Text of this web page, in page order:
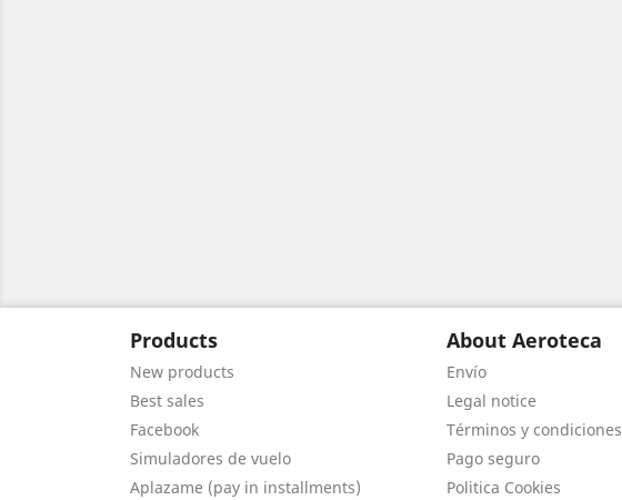
Products
New products
Best sales
Facebook
Simuladores de vuelo
Aplazame (pay in installments)
About Aeroteca
Envío
Legal notice
Términos y condiciones
Pago seguro
Politica Cookies